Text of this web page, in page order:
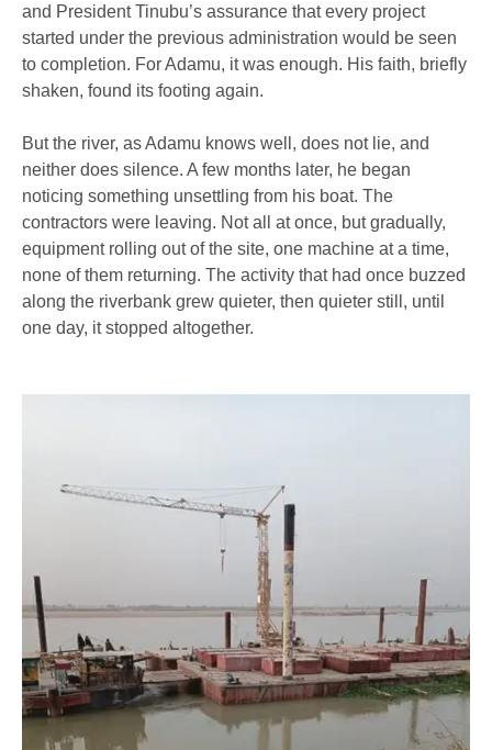
and President Tinubu’s assurance that every project
started under the previous administration would be seen
to completion. For Adamu, it was enough. His faith, briefly
shaken, found its footing again.
But the river, as Adamu knows well, does not lie, and
neither does silence. A few months later, he began
noticing something unsettling from his boat. The
contractors were leaving. Not all at once, but gradually,
equipment rolling out of the site, one machine at a time,
none of them returning. The activity that had once buzzed
along the riverbank grew quieter, then quieter still, until
one day, it stopped altogether.